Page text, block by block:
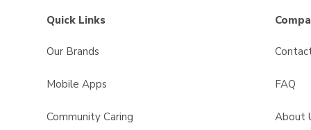
Quick Links
Our Brands
Mobile Apps
Community Caring
FAQ
About